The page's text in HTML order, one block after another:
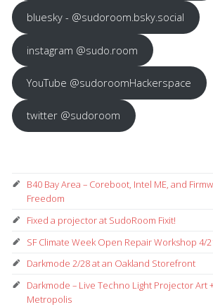
bluesky - @sudoroom.bsky.social
instagram @sudo.room
YouTube @sudoroomHackerspace
twitter @sudoroom
B40 Bay Area – Coreboot, Intel ME, and
Freedom
Fixed a projector at SudoRoom Fixit!
SF Climate Week Open Repair Workshop 4/
Darkmode 2/28 at an Oakland Storefront
Darkmode – Live Techno Light Projector Art
Metropolis